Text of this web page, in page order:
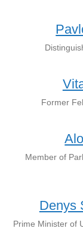
Former
Member of
Denys
Prime Minister of